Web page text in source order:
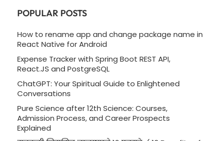
POPULAR POSTS
How to rename app and change package name in
React Native for Android
Expense Tracker with Spring Boot REST API,
React.JS and PostgreSQL
ChatGPT: Your Spiritual Guide to Enlightened
Conversations
Pure Science after 12th Science: Courses,
Admission Process, and Career Prospects
Explained